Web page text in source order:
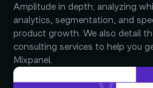
Amplitude in depth; analyzing
analytics, segmentation, and
product growth. We also detail
consulting services to help you
Mixpanel.